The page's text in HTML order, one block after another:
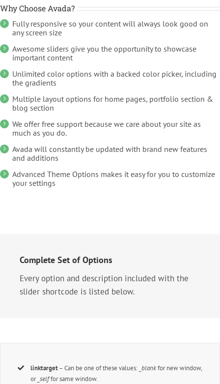
Why Choose Avada?
Fully responsive so your content will always look good on
any screen size
Awesome sliders give you the opportunity to showcase
important content
Unlimited color options with a backed color picker, including
the gradients
Multiple layout options for home pages, portfolio section &
blog section
We offer free support because we care about your site as
much as you do.
Avada will constantly be updated with brand new features
and additions
Advanced Theme Options makes it easy for you to customize
your settings
Complete Set of Options
Every option and description included with the
slider shortcode is listed below.
linktarget– Can be one of these values: _blankfor new window,
or _selffor same window.